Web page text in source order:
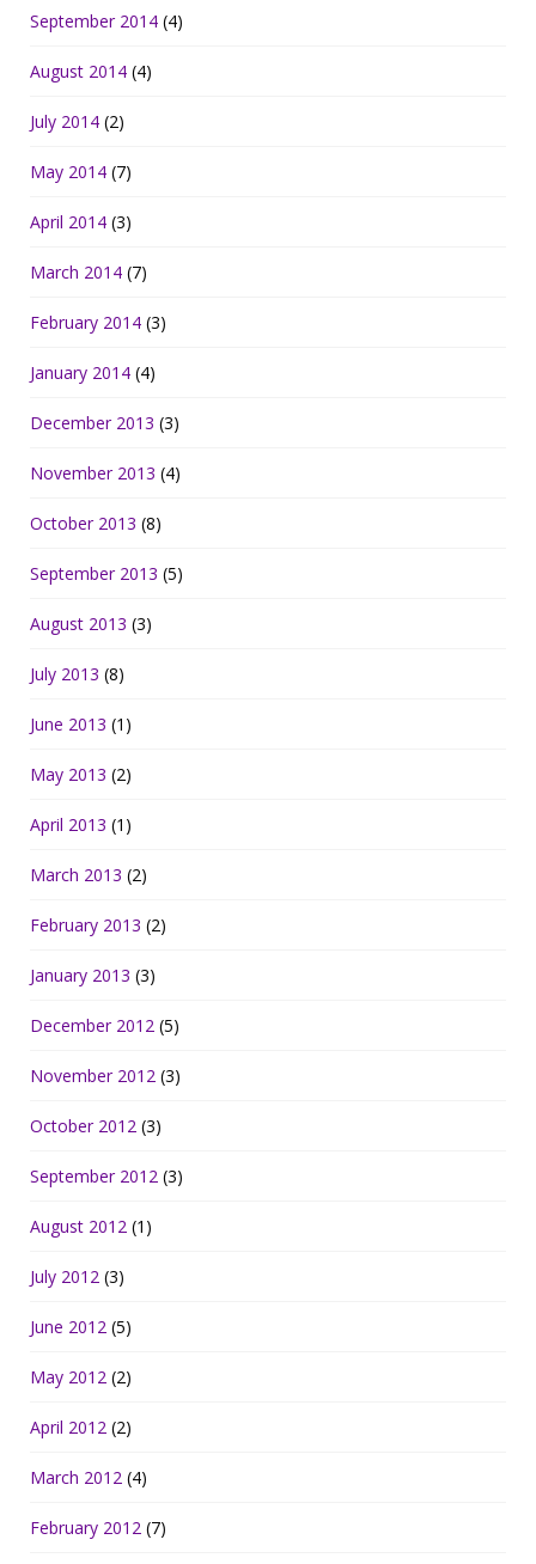
September 2014 (4)
August 2014 (4)
July 2014 (2)
May 2014 (7)
April 2014 (3)
March 2014 (7)
February 2014 (3)
January 2014 (4)
December 2013 (3)
November 2013 (4)
October 2013 (8)
September 2013 (5)
August 2013 (3)
July 2013 (8)
June 2013 (1)
May 2013 (2)
April 2013 (1)
March 2013 (2)
February 2013 (2)
January 2013 (3)
December 2012 (5)
November 2012 (3)
October 2012 (3)
September 2012 (3)
August 2012 (1)
July 2012 (3)
June 2012 (5)
May 2012 (2)
April 2012 (2)
March 2012 (4)
February 2012 (7)